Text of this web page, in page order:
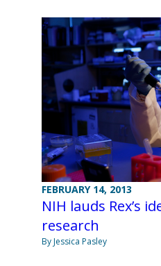
FEBRUARY 14, 2013
NIH lauds Rex’s
research
By Jessica Pasley